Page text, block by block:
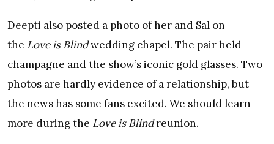
Deepti also posted a photo of her and Sal on
the Love is Blindwedding chapel. The pair held
champagne and the show’s iconic gold glasses. Two
photos are hardly evidence of a relationship, but
the news has some fans excited. We should learn
more during the Love is Blindreunion.